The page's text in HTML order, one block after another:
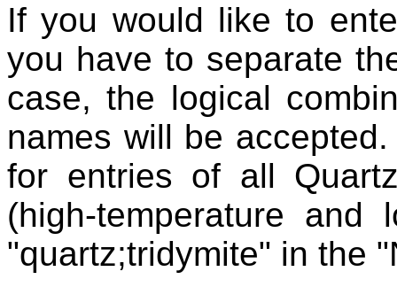
If you would like to
you have to separate
case, the logical
names will be
for entries of all
(high-temperature and
"quartz;tridymite" in the